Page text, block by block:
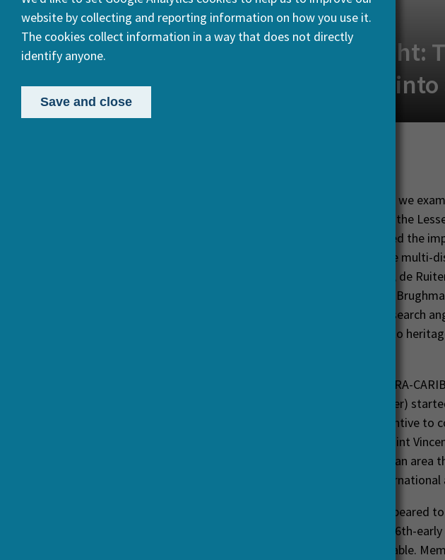
HERA Spotlight:
Archaeology
In our HERA-CARIB project we
Caribbean communities of the
approached and determined the
part of the New World. The multi-
(Hofman, Hoogland, Mans, de
network science (Brandes,
empirical data sets and research
project was to contribute to
Before the start of the HERA-
Hoogland (senior researcher)
2009-2010. The direct incentive
by the National Trust of Saint
rescue Amerindian sites in an
construction of a new
The archaeological site appeared
occupation dating to the 16th-
conserved and distinguishable.
website by collecting and reporting information on how you use it.
The cookies collect information in a way that does not directly
identify anyone.
Save and close